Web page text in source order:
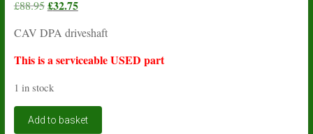
£88.95 Original
was:
£88.95.
£32.75Current
is:
£32.75.
CAV DPA driveshaft
This is a serviceable USED part
1 in stock
Lucas
CAVAdd to basket